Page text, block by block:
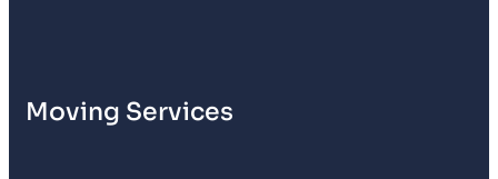
Moving Services